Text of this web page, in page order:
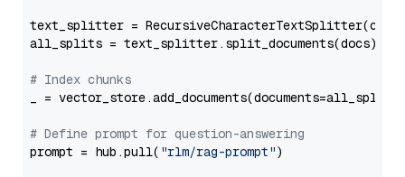
text_splitter =
all_splits = text_splitter.split_documents(docs)
# Index chunks
_ = vector_store.add_documents(documents=all_splits)
# Define prompt for question-answering
prompt = hub.pull( "rlm/rag-prompt")